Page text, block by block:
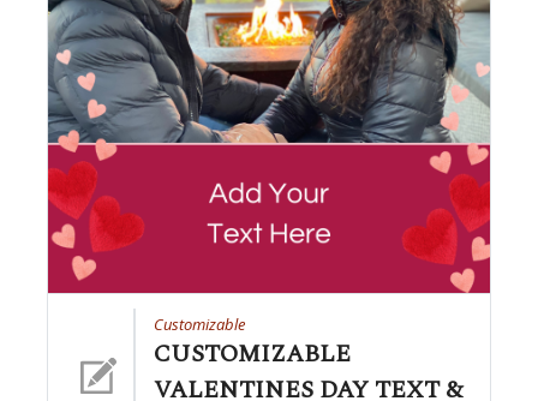
Customizable
CUSTOMIZABLE
VALENTINES DAY TEXT &